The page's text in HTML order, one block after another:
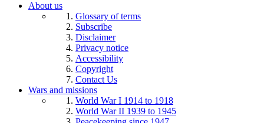
About us
Glossary of terms
Subscribe
Disclaimer
Privacy notice
Accessibility
Copyright
Contact Us
Wars and missions
World War I 1914 to 1918
World War II 1939 to 1945